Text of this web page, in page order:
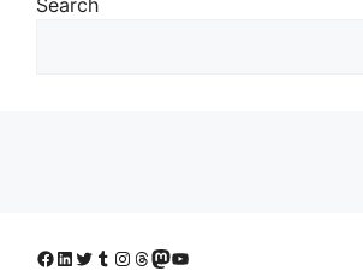
Facebook
LinkedIn
Twitter
Tumblr
Instagram
Threads
Mastodon
YouTube